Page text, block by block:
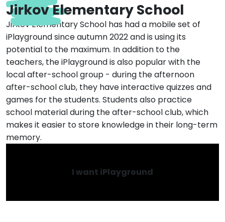
Jirkov Elementary School
Jirkov Elementary School has had a mobile set of
iPlayground since autumn 2022 and is using its
potential to the maximum. In addition to the
teachers, the iPlayground is also popular with the
local after-school group - during the afternoon
after-school club, they have interactive quizzes and
games for the students. Students also practice
school material during the after-school club, which
makes it easier to store knowledge in their long-term
memory.
I want iPlayground